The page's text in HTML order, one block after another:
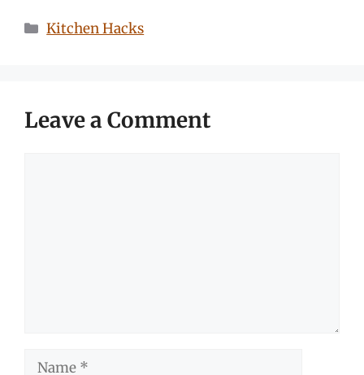
Categories
Kitchen Hacks
Leave a Comment
Name